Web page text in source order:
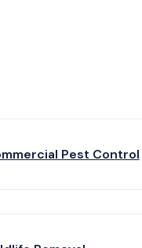
Pest Control